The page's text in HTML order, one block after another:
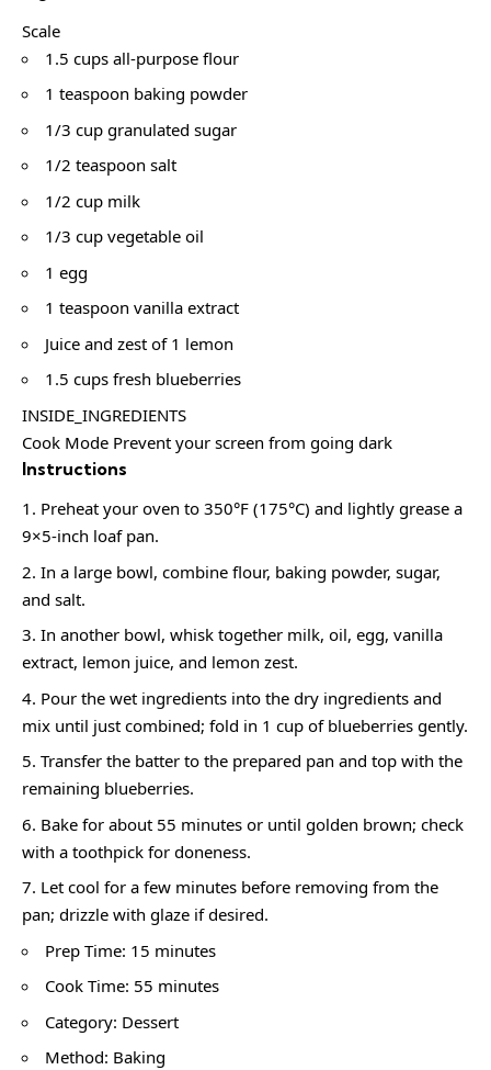
Scale
1.5 cups all-purpose flour
1 teaspoon baking powder
1/3 cup granulated sugar
1/2 teaspoon salt
1/2 cup milk
1/3 cup vegetable oil
1 egg
1 teaspoon vanilla extract
Juice and zest of 1 lemon
1.5 cups fresh blueberries
INSIDE_INGREDIENTS
Cook Mode Prevent your screen from going dark
Instructions
Preheat your oven to 350°F (175°C) and lightly grease a
9×5-inch loaf pan.
In a large bowl, combine flour, baking powder, sugar,
and salt.
In another bowl, whisk together milk, oil, egg, vanilla
extract, lemon juice, and lemon zest.
Pour the wet ingredients into the dry ingredients and
mix until just combined; fold in 1 cup of blueberries gently.
Transfer the batter to the prepared pan and top with the
remaining blueberries.
Bake for about 55 minutes or until golden brown; check
with a toothpick for doneness.
Let cool for a few minutes before removing from the
pan; drizzle with glaze if desired.
Prep Time: 15 minutes
Cook Time: 55 minutes
Category: Dessert
Method: Baking